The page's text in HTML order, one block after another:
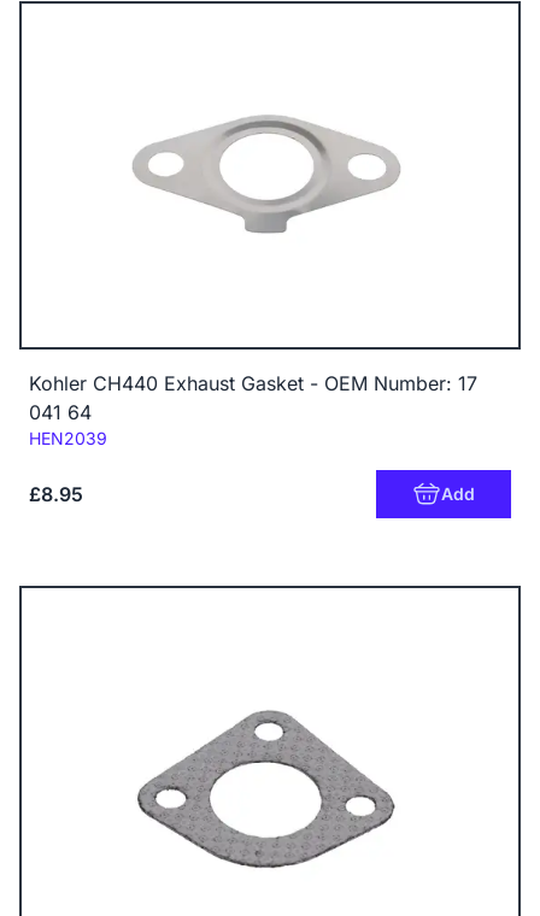
Kohler CH440 Exhaust Gasket - OEM Number: 17
041 64
Code:
HEN2039
£8.95 Add